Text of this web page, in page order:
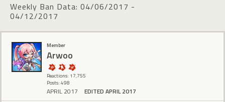
Weekly Ban Data: 04/06/2017 -
04/12/2017
Member
Arwoo
Reactions: 17,755
Posts: 498
APRIL 2017 EDITED APRIL 2017